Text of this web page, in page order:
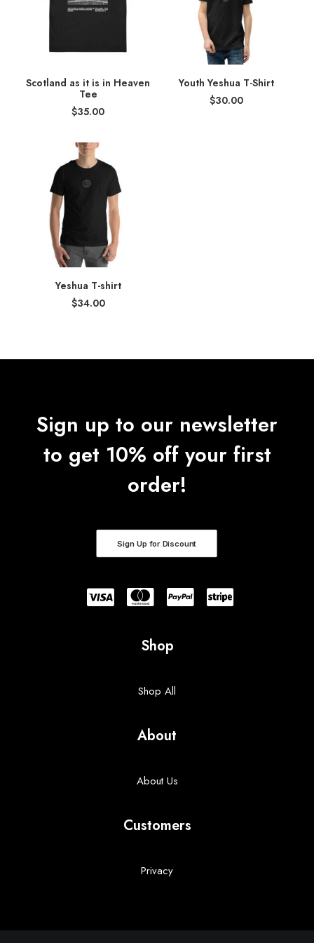
Scotland as it is in Heaven
Tee
$35.00
Youth Yeshua T-Shirt
$30.00
Yeshua T-shirt
$34.00
Sign up to our newsletter
to get 10% off your first
order!
Sign Up for Discount
Shop
Shop All
About
About Us
Customers
Privacy